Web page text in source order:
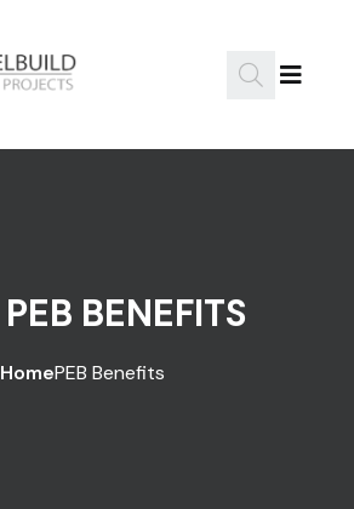
PEB BENEFITS
HomePEB Benefits